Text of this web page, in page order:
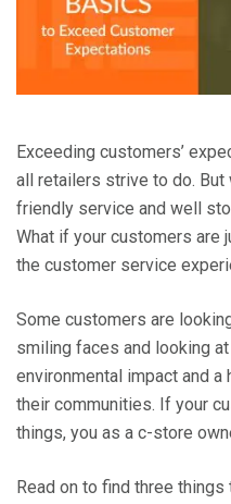
Exceeding customers’
all retailers strive to do.
friendly service and well
What if your customers are
the customer service
Some customers are
smiling faces and looking
environmental impact and
their communities. If your
things, you as a c-store
Read on to find three